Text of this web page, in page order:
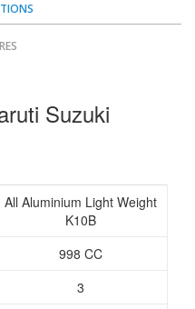
Suzuki
All Aluminium Light Weight
K10B
998 CC
3